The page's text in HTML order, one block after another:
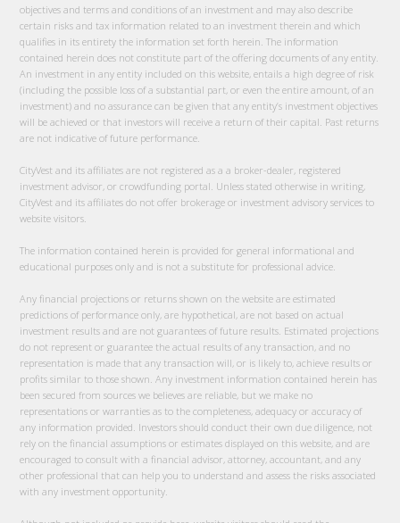
objectives and terms and conditions of an investment and may also describe
certain risks and tax information related to an investment therein and which
qualifies in its entirety the information set forth herein. The information
contained herein does not constitute part of the offering documents of any entity.
An investment in any entity included on this website, entails a high degree of risk
(including the possible loss of a substantial part, or even the entire amount, of an
investment) and no assurance can be given that any entity’s investment objectives
will be achieved or that investors will receive a return of their capital. Past returns
are not indicative of future performance.
CityVest and its affiliates are not registered as a a broker-dealer, registered
investment advisor, or crowdfunding portal. Unless stated otherwise in writing,
CityVest and its affiliates do not offer brokerage or investment advisory services to
website visitors.
The information contained herein is provided for general informational and
educational purposes only and is not a substitute for professional advice.
Any financial projections or returns shown on the website are estimated
predictions of performance only, are hypothetical, are not based on actual
investment results and are not guarantees of future results. Estimated projections
do not represent or guarantee the actual results of any transaction, and no
representation is made that any transaction will, or is likely to, achieve results or
profits similar to those shown. Any investment information contained herein has
been secured from sources we believes are reliable, but we make no
representations or warranties as to the completeness, adequacy or accuracy of
any information provided. Investors should conduct their own due diligence, not
rely on the financial assumptions or estimates displayed on this website, and are
encouraged to consult with a financial advisor, attorney, accountant, and any
other professional that can help you to understand and assess the risks associated
with any investment opportunity.